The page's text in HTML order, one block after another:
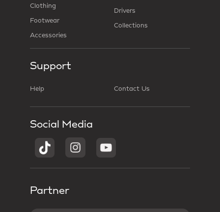
Clothing
Footwear
Accessories
Drivers
Collections
Support
Help Contact Us
Social Media
Partner